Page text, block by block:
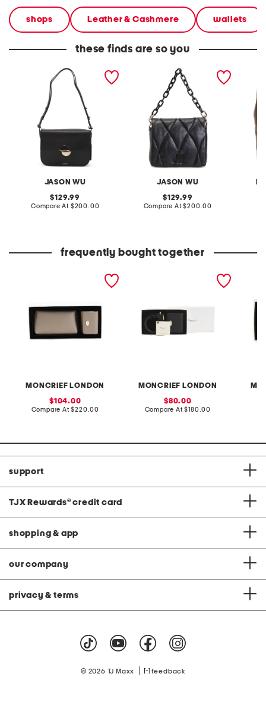
shops Leather & Cashmere wallets
these finds are so you
JASON WU
leather shoulder bag
original
price:
129.99
Compare At compare
$200.00
JASON WU
leather quilted shoulder
original
price:
129.99
Compare At compare
$200.00
frequently bought together
MONCRIEF LONDON
leather small pouch and
sale
price:
104.00
Compare At compare
$220.00
MONCRIEF LONDON
leather dalila purse and
sale
price:
80.00
Compare At compare
$180.00
support
TJX Rewards® credit card
shopping & app
our company
privacy & terms
© 2026 TJ Maxx feedback